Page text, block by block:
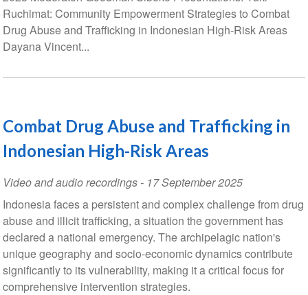
Ruchimat: Community Empowerment Strategies to Combat
Drug Abuse and Trafficking in Indonesian High-Risk Areas
Dayana Vincent...
Combat Drug Abuse and Trafficking in
Indonesian High-Risk Areas
Video and audio recordings- 17 September 2025
Indonesia faces a persistent and complex challenge from drug
abuse and illicit trafficking, a situation the government has
declared a national emergency. The archipelagic nation's
unique geography and socio-economic dynamics contribute
significantly to its vulnerability, making it a critical focus for
comprehensive intervention strategies.